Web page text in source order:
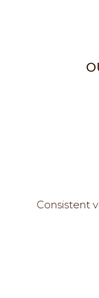
Consistent